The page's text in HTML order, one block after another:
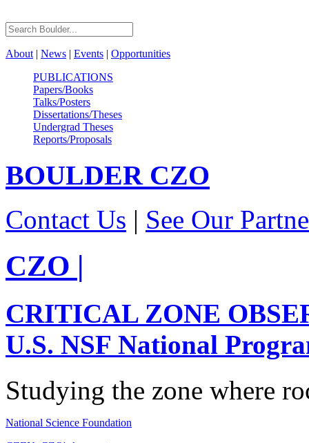
About | News | Events | Opportunities
PUBLICATIONS
Papers/Books
Talks/Posters
Dissertations/Theses
Undergrad Theses
Reports/Proposals
BOULDERCZO
Contact Us | See Our
CZO |
CRITICAL ZONE
U.S. NSF National
Studying the zone where
National Science Foundation